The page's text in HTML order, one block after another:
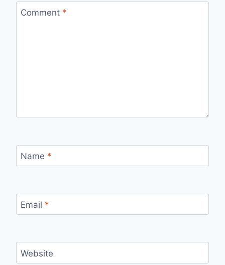
Comment *
Name *
Email *
Website